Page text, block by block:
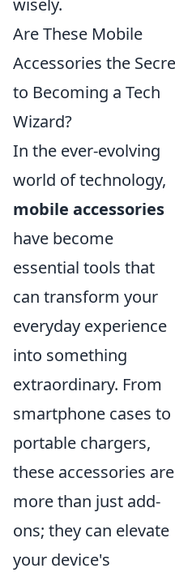
wisely.
Are These Mobile
Accessories the
to Becoming a Tech
Wizard?
In the ever-evolving
world of technology,
mobile accessories
have become
essential tools that
can transform your
everyday experience
into something
extraordinary. From
smartphone cases to
portable chargers,
these accessories are
more than just add-
ons; they can elevate
your device's